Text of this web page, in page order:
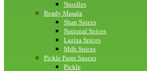
Noodles
Ready Masala
Shan Spices
National Spices
Laziza Spices
Mdh Spices
Pickle Paste Sauces
Pickle